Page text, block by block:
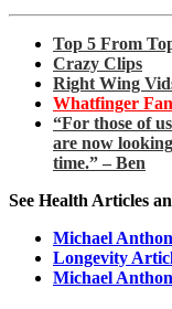
Top 5 From
Crazy Clips
Right Wing
Whatfinger
“For those of
are now
time.” – Ben
See Health Articles
Michael
Longevity
Michael